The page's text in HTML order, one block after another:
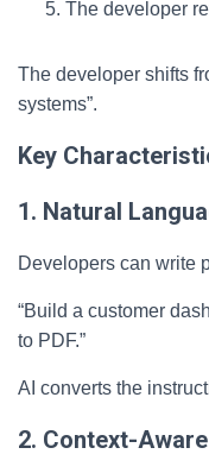
The developer
The developer shifts
systems”.
Key
1. Natural
Developers can write
“Build a customer
to PDF.”
AI converts the
2. Context-